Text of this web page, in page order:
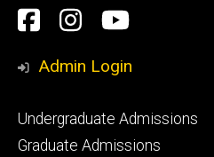
Social
Media
Facebook
Instagram
YouTube
Admin Login
Footer
primary
Undergraduate Admissions
Graduate Admissions